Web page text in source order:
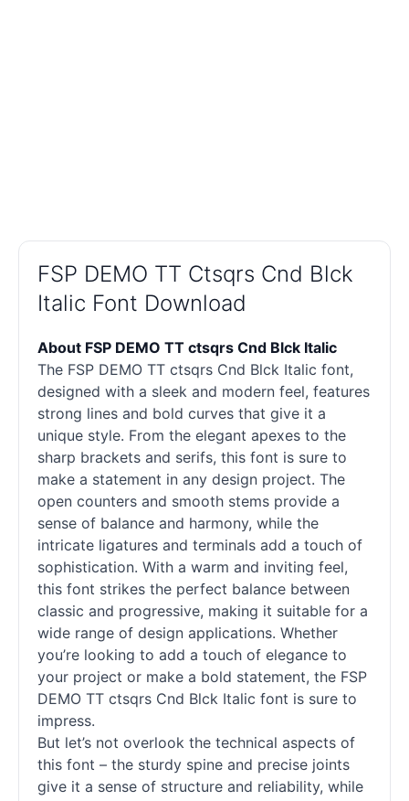
FSP DEMO TT Ctsqrs Cnd Blck
Italic Font Download
About FSP DEMO TT ctsqrs Cnd Blck Italic
The FSP DEMO TT ctsqrs Cnd Blck Italic font,
designed with a sleek and modern feel, features
strong lines and bold curves that give it a
unique style. From the elegant apexes to the
sharp brackets and serifs, this font is sure to
make a statement in any design project. The
open counters and smooth stems provide a
sense of balance and harmony, while the
intricate ligatures and terminals add a touch of
sophistication. With a warm and inviting feel,
this font strikes the perfect balance between
classic and progressive, making it suitable for a
wide range of design applications. Whether
you’re looking to add a touch of elegance to
your project or make a bold statement, the FSP
DEMO TT ctsqrs Cnd Blck Italic font is sure to
impress.
But let’s not overlook the technical aspects of
this font – the sturdy spine and precise joints
give it a sense of structure and reliability, while